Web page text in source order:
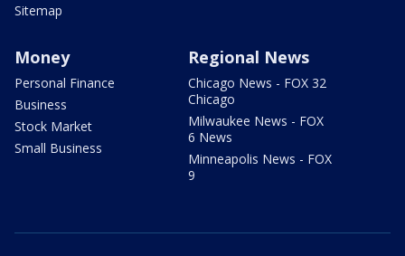
Sitemap
Money
Personal Finance
Business
Stock Market
Small Business
Regional News
Chicago News - FOX 32
Chicago
Milwaukee News - FOX
6 News
Minneapolis News - FOX
9